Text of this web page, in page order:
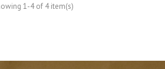
1-4 of 4 item(s)